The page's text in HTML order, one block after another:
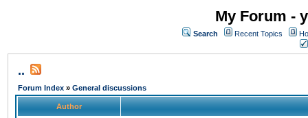
My Forum -
Search Recent Topics
..
Forum Index » General discussions
Author